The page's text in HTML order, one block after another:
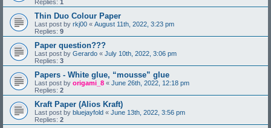
Replies: 1
Thin Duo Colour Paper
Last post by rkj00 « August 11th, 2022, 3:23 pm
Replies: 9
Paper question???
Last post by Gerardo « July 10th, 2022, 3:06 pm
Replies: 3
Papers - White glue, “mousse” glue
Last post by origami_8 « June 26th, 2022, 12:18 pm
Replies: 2
Kraft Paper (Alios Kraft)
Last post by bluejayfold « June 13th, 2022, 3:56 pm
Replies: 2